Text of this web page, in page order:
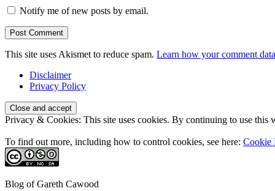
Notify me of new posts by email.
This site uses Akismet to reduce spam. Learn how your comment
Disclaimer
Privacy Policy
Privacy & Cookies: This site uses cookies. By continuing to use this
To find out more, including how to control cookies, see here: Cookie
Blog of Gareth Cawood